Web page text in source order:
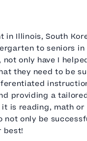
Illinois, South
to seniors in
only have I
they need to be
providing a
is reading, math
only be
best!